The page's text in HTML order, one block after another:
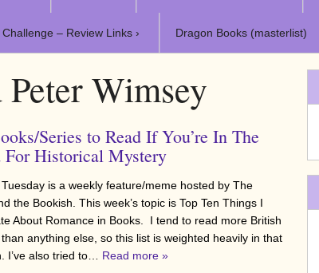
– Review Links › Dragon Books (masterlist)
Wimsey
Series to Read If You’re In The
For Historical Mystery
Tuesday is a weekly feature/meme hosted by The
the Bookish. This week’s topic is Top Ten Things I
About Romance in Books. I tend to read more British
anything else, so this list is weighted heavily in that
I’ve also tried to… Read more »